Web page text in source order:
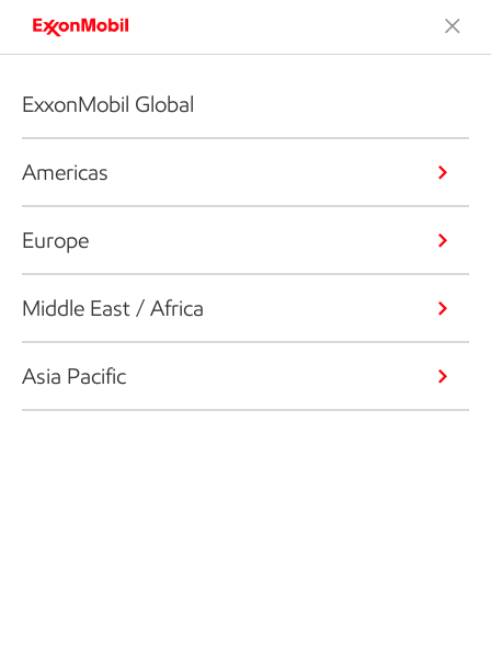
ExxonMobil Global
Americas
Europe
Middle East / Africa
Asia Pacific